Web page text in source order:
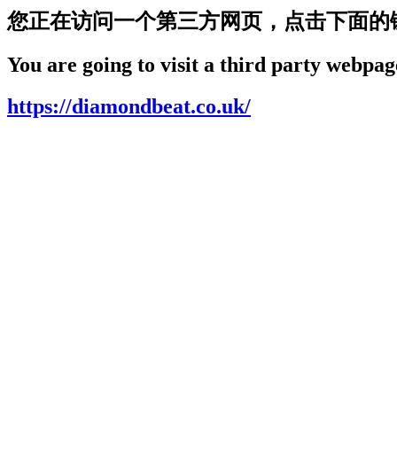
您正在访问一个第三方网页，点击下面的
You are going to visit a third party
https://diamondbeat.co.uk/